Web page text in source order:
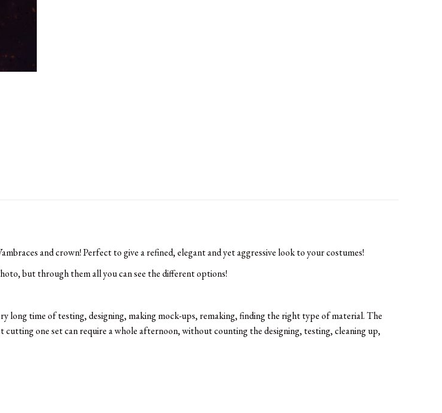
and crown! Perfect to give a refined, elegant and yet aggressive look to your costumes!
but through them all you can see the different options!
long time of testing, designing, making mock-ups, remaking, finding the right type of material. The
cutting one set can require a whole afternoon, without counting the designing, testing, cleaning up,